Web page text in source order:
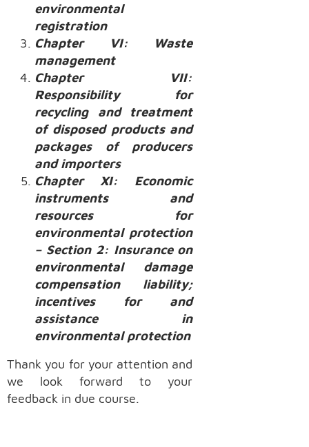
environmental
registration
Chapter VI: Waste
management
Chapter VII:
Responsibility for
recycling and treatment
of disposed products and
packages of producers
and importers
Chapter XI: Economic
instruments and
resources for
environmental protection
– Section 2: Insurance on
environmental damage
compensation liability;
incentives for and
assistance in
environmental protection
Thank you for your attention and
we look forward to your
feedback in due course.